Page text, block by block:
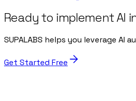
Ready to implement AI
SUPALABS helps you leverage
Get Started Free